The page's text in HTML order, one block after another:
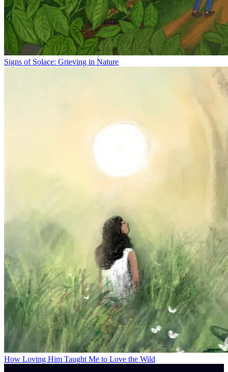
Signs of Solace: Grieving in Nature
How Loving Him Taught Me to Love the Wild